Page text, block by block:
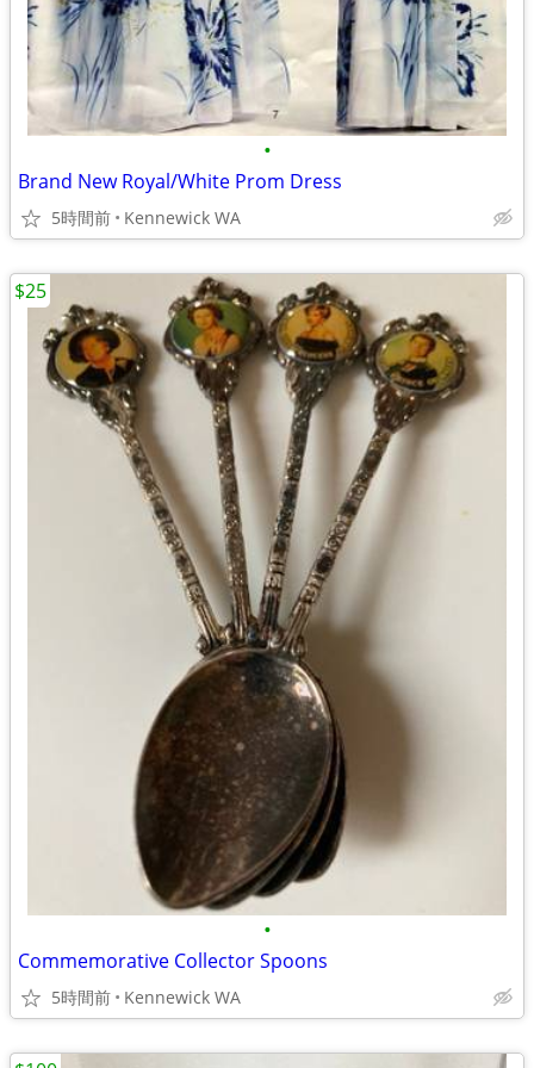
•
Brand New Royal/White Prom Dress
5時間前 Kennewick WA
•
Commemorative Collector Spoons
5時間前 Kennewick WA
$25